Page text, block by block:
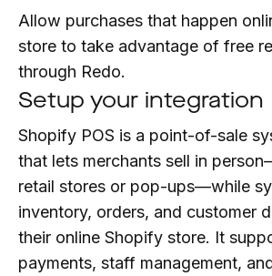
Allow purchases that happen
store to take advantage of free
through Redo.
Setup your integration
Shopify POS is a point-of-sale
that lets merchants sell in
retail stores or pop-ups—while
inventory, orders, and customer
their online Shopify store. It
payments, staff management,